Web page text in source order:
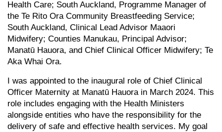
Health Care; South Auckland, Programme Manager of
the Te Rito Ora Community Breastfeeding Service;
South Auckland, Clinical Lead Advisor Maaori
Midwifery; Counties Manukau, Principal Advisor;
Manatū Hauora, and Chief Clinical Officer Midwifery; Te
Aka Whai Ora.
I was appointed to the inaugural role of Chief Clinical
Officer Maternity at Manatū Hauora in March 2024. This
role includes engaging with the Health Ministers
alongside entities who have the responsibility for the
delivery of safe and effective health services. My goal